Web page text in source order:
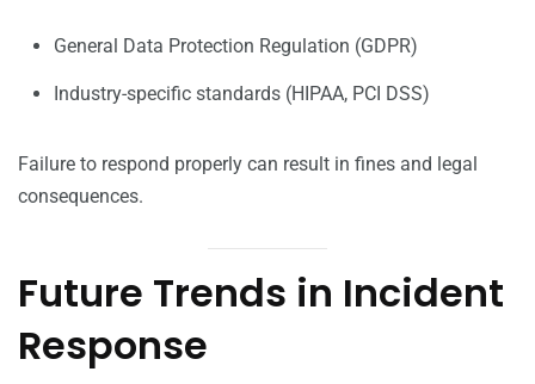
General Data Protection Regulation (GDPR)
Industry-specific standards (HIPAA, PCI DSS)
Failure to respond properly can result in fines and legal
consequences.
Future Trends in Incident
Response